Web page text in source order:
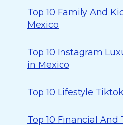
Top 10 Family And
Mexico
Top 10 Instagram
in Mexico
Top 10 Lifestyle
Top 10 Financial And